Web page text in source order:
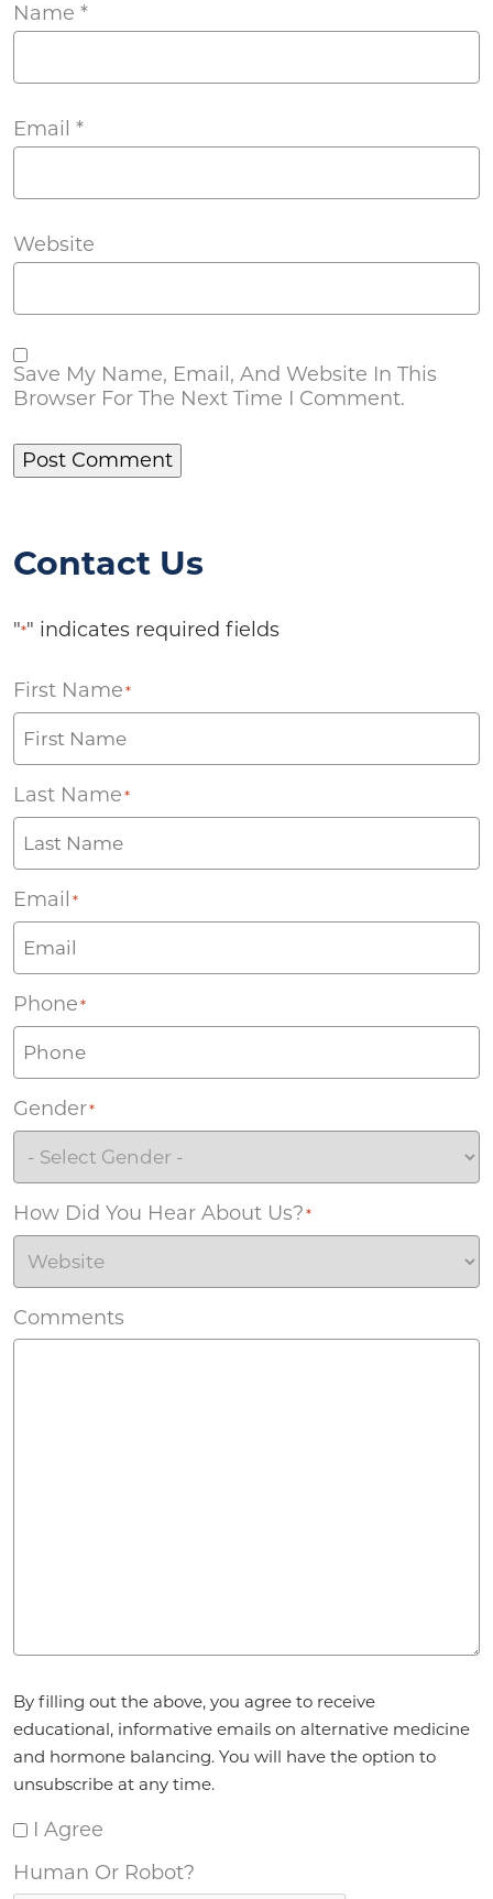
Name *
Email *
Website
Save My Name, Email, And Website In This
Browser For The Next Time I Comment.
Contact Us
"*" indicates required fields
First Name *
Last Name *
Email *
Phone *
Gender*
How Did You Hear About Us? *
Comments
By filling out the above, you agree to receive
educational, informative emails on alternative medicine
and hormone balancing. You will have the option to
unsubscribe at any time.
I Agree
Human Or Robot?